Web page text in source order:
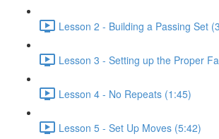
Lesson 2 - Building a Passing Set
Lesson 3 - Setting up the Proper
Lesson 4 - No Repeats (1:45)
Lesson 5 - Set Up Moves (5:42)